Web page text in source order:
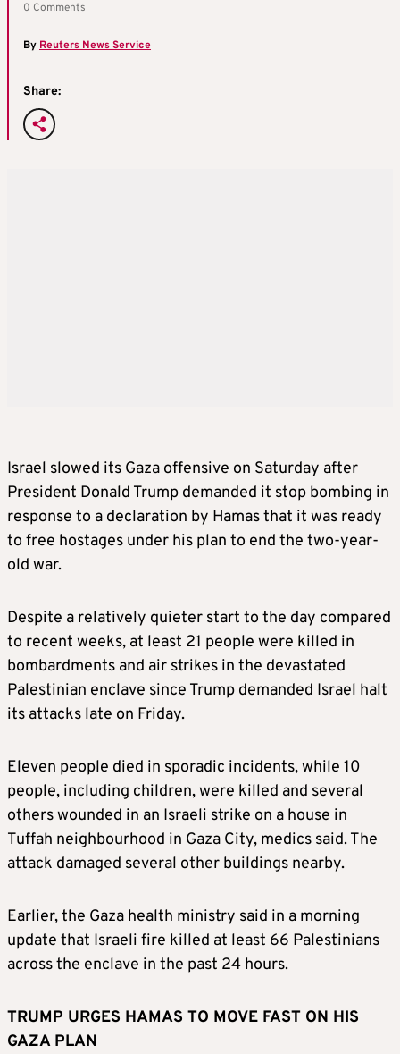
0 Comments
ByReuters News Service
Share:
Israel slowed its Gaza offensive on Saturday after
President Donald Trump demanded it stop bombing in
response to a declaration by Hamas that it was ready
to free hostages under his plan to end the two-year-
old war.
Despite a relatively quieter start to the day compared
to recent weeks, at least 21 people were killed in
bombardments and air strikes in the devastated
Palestinian enclave since Trump demanded Israel halt
its attacks late on Friday.
Eleven people died in sporadic incidents, while 10
people, including children, were killed and several
others wounded in an Israeli strike on a house in
Tuffah neighbourhood in Gaza City, medics said. The
attack damaged several other buildings nearby.
Earlier, the Gaza health ministry said in a morning
update that Israeli fire killed at least 66 Palestinians
across the enclave in the past 24 hours.
TRUMP URGES HAMAS TO MOVE FAST ON HIS
GAZA PLAN